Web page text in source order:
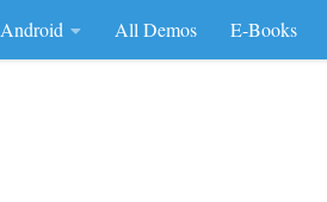
Android All Demos E-Books